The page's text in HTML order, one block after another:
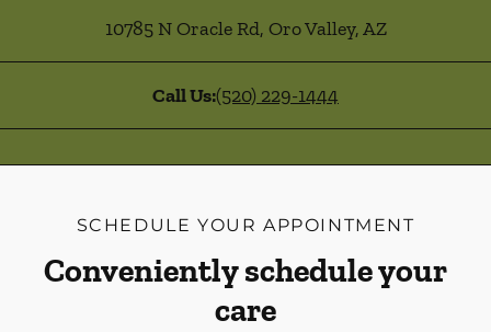
10785 N Oracle Rd, Oro Valley,AZ
Call Us:(520) 229-1444
SCHEDULE YOUR APPOINTMENT
Conveniently schedule your
care